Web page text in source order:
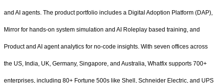
and AI agents. The product portfolio includes a Digital Adoption Platform (DAP),
Mirror for hands-on system simulation and AI Roleplay based training, and
Product and AI agent analytics for no-code insights. With seven offices across
the US, India, UK, Germany, Singapore, and Australia, Whatfix supports 700+
enterprises, including 80+ Fortune 500s like Shell, Schneider Electric, and UPS